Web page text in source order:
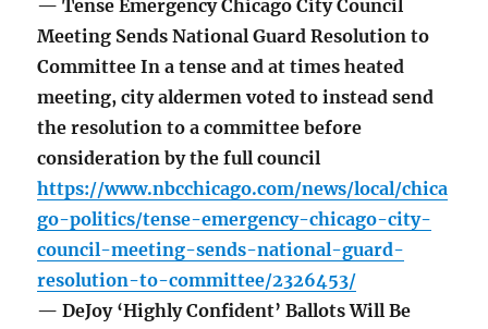
— Tense Emergency Chicago City Council
Meeting Sends National Guard Resolution to
Committee In a tense and at times heated
meeting, city aldermen voted to instead send
the resolution to a committee before
consideration by the full council
https://www.nbcchicago.com/news/local/chica
go-politics/tense-emergency-chicago-city-
council-meeting-sends-national-guard-
resolution-to-committee/2326453/
— DeJoy ‘Highly Confident’ Ballots Will Be